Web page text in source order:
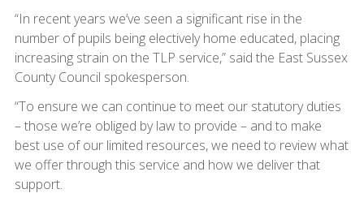
“In recent years we’ve seen a significant rise in the
number of pupils being electively home educated, placing
increasing strain on the TLP service,” said the East Sussex
County Council spokesperson.
“To ensure we can continue to meet our statutory duties
– those we’re obliged by law to provide – and to make
best use of our limited resources, we need to review what
we offer through this service and how we deliver that
support.